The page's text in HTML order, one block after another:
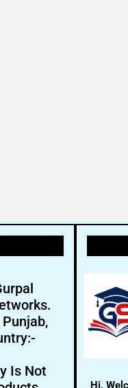
Is Not
Hi,